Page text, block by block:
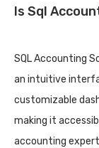
Is Sql
SQL Accounting
an intuitive
customizable
making it
accounting